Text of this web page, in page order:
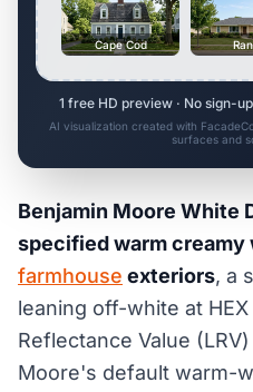
Cape Cod
1 free HD preview · No sign-
AI visualization created with
surfaces and
Benjamin Moore White
specified warm creamy
farmhouse exteriors, a
leaning off-white at
Reflectance Value
Moore's default warm-